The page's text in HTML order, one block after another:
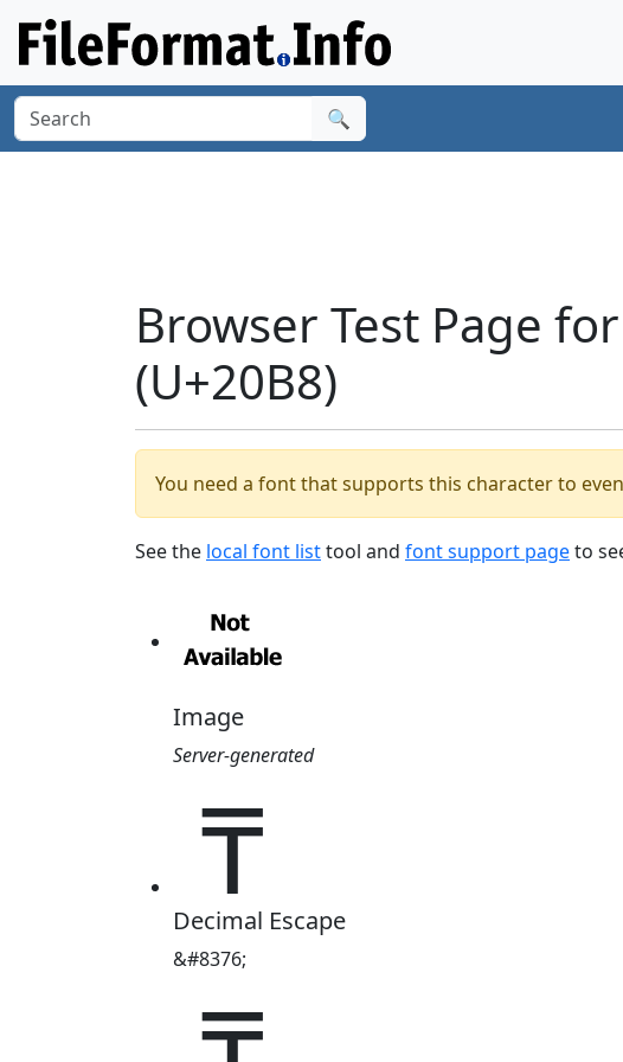
🔍
Browser Test Page
(U+20B8)
You need a font that supports this character to
See the local font listtool and font support pageto
Image
Server-generated
₸
Decimal Escape
&#8376;